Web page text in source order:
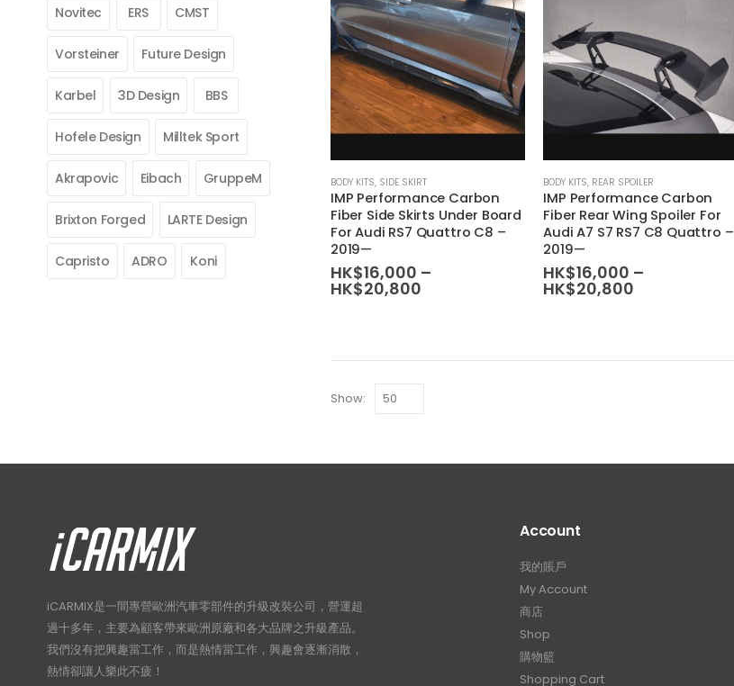
chosen
on
the
product
page
the
product
product
has
multiple
variants.
The
on
page
BODY KITS, SIDE SKIRT
IMP Performance Carbon
Fiber Side Skirts Under Board
For Audi RS7 Quattro C8 –
2019—
HK$16,000 –
HK$20,800
product
has
multiple
variants.
The
page
BODY KITS, REAR SPOILER
IMP Performance Carbon
Fiber Rear Wing Spoiler For
Audi A7 S7 RS7 C8 Quattro –
2019—
HK$16,000 –
HK$20,800
Show:
Novitec ERS CMST
Vorsteiner Future Design
Karbel 3D Design BBS
Hofele Design Milltek Sport
Akrapovic Eibach GruppeM
Brixton Forged LARTE Design
Capristo ADRO Koni
iCARMIX是一間專營歐洲汽車零部件的升級改裝公司，營運超
過十多年，主要為顧客帶來歐洲原廠和各大品牌之升級產品。
我們沒有把興趣當工作，而是熱情當工作，興趣會逐漸消散，
熱情卻讓人樂此不疲！
Account
我的賬戶
My Account
商店
Shop
購物籃
Shopping Cart